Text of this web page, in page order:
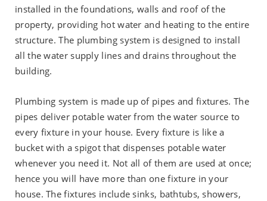
installed in the foundations, walls and roof of the
property, providing hot water and heating to the entire
structure. The plumbing system is designed to install
all the water supply lines and drains throughout the
building.
Plumbing system is made up of pipes and fixtures. The
pipes deliver potable water from the water source to
every fixture in your house. Every fixture is like a
bucket with a spigot that dispenses potable water
whenever you need it. Not all of them are used at once;
hence you will have more than one fixture in your
house. The fixtures include sinks, bathtubs, showers,